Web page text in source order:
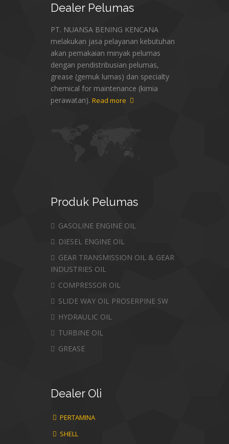
DealerPelumas
PT. NUANSA BENING KENCANA
melakukan jasa pelayanan kebutuhan
akan pemakaian minyak pelumas
dengan pendistribusian pelumas,
grease (gemuk lumas) dan specialty
chemical for maintenance (kimia
perawatan). Read more
Produk Pelumas
GASOLINE ENGINE OIL
DIESEL ENGINE OIL
GEAR TRANSMISSION OIL & GEAR
INDUSTRIES OIL
COMPRESSOR OIL
SLIDE WAY OIL PROSERPINE SW
HYDRAULIC OIL
TURBINE OIL
GREASE
DealerOli
PERTAMINA
SHELL